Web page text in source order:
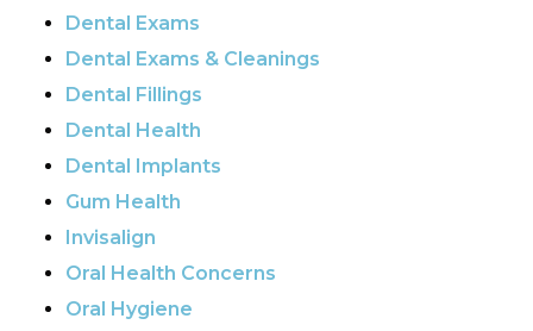
Dental Exams
Dental Exams & Cleanings
Dental Fillings
Dental Health
Dental Implants
Gum Health
Invisalign
Oral Health Concerns
Oral Hygiene